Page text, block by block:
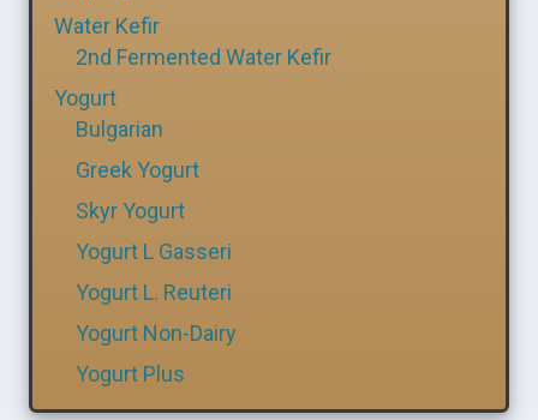
Water Kefir
2nd Fermented Water Kefir
Yogurt
Bulgarian
Greek Yogurt
Skyr Yogurt
Yogurt L Gasseri
Yogurt L. Reuteri
Yogurt Non-Dairy
Yogurt Plus